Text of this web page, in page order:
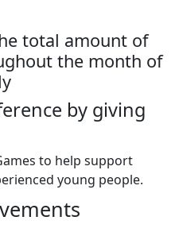
total amount of
the month of
by giving
to help support
young people.